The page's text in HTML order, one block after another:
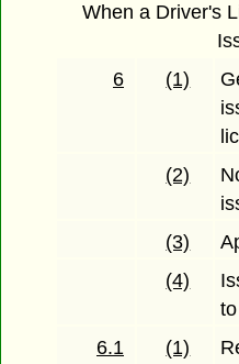
When a Driver's
6
(1)
(2)
(3)
(4)
6.1
(1)